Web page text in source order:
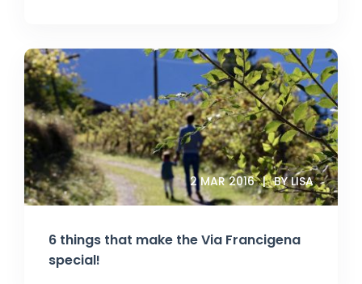
6 things that make the Via Francigena
special!
2 MAR 2016 BY LISA